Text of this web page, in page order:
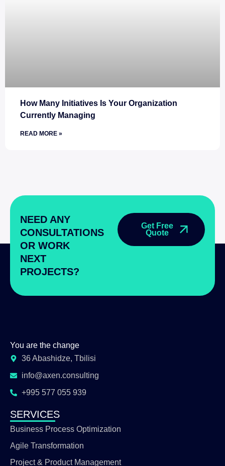
How Many Initiatives Is Your Organization
Currently Managing
READ MORE »
NEED ANY
CONSULTATIONS
OR WORK
NEXT
PROJECTS?
Get Free
Quote
You are the change
36 Abashidze, Tbilisi
info@axen.consulting
+995 577 055 939
SERVICES
Business Process Optimization
Agile Transformation
Project & Product Management